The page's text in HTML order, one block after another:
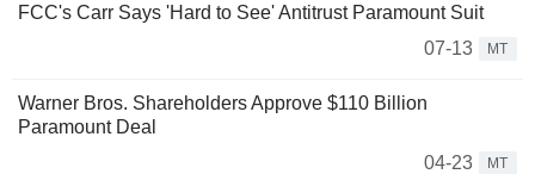
FCC's Carr Says 'Hard to See' Antitrust Paramount Suit
07-13
MT
Warner Bros. Shareholders Approve $110 Billion
Paramount Deal
04-23
MT